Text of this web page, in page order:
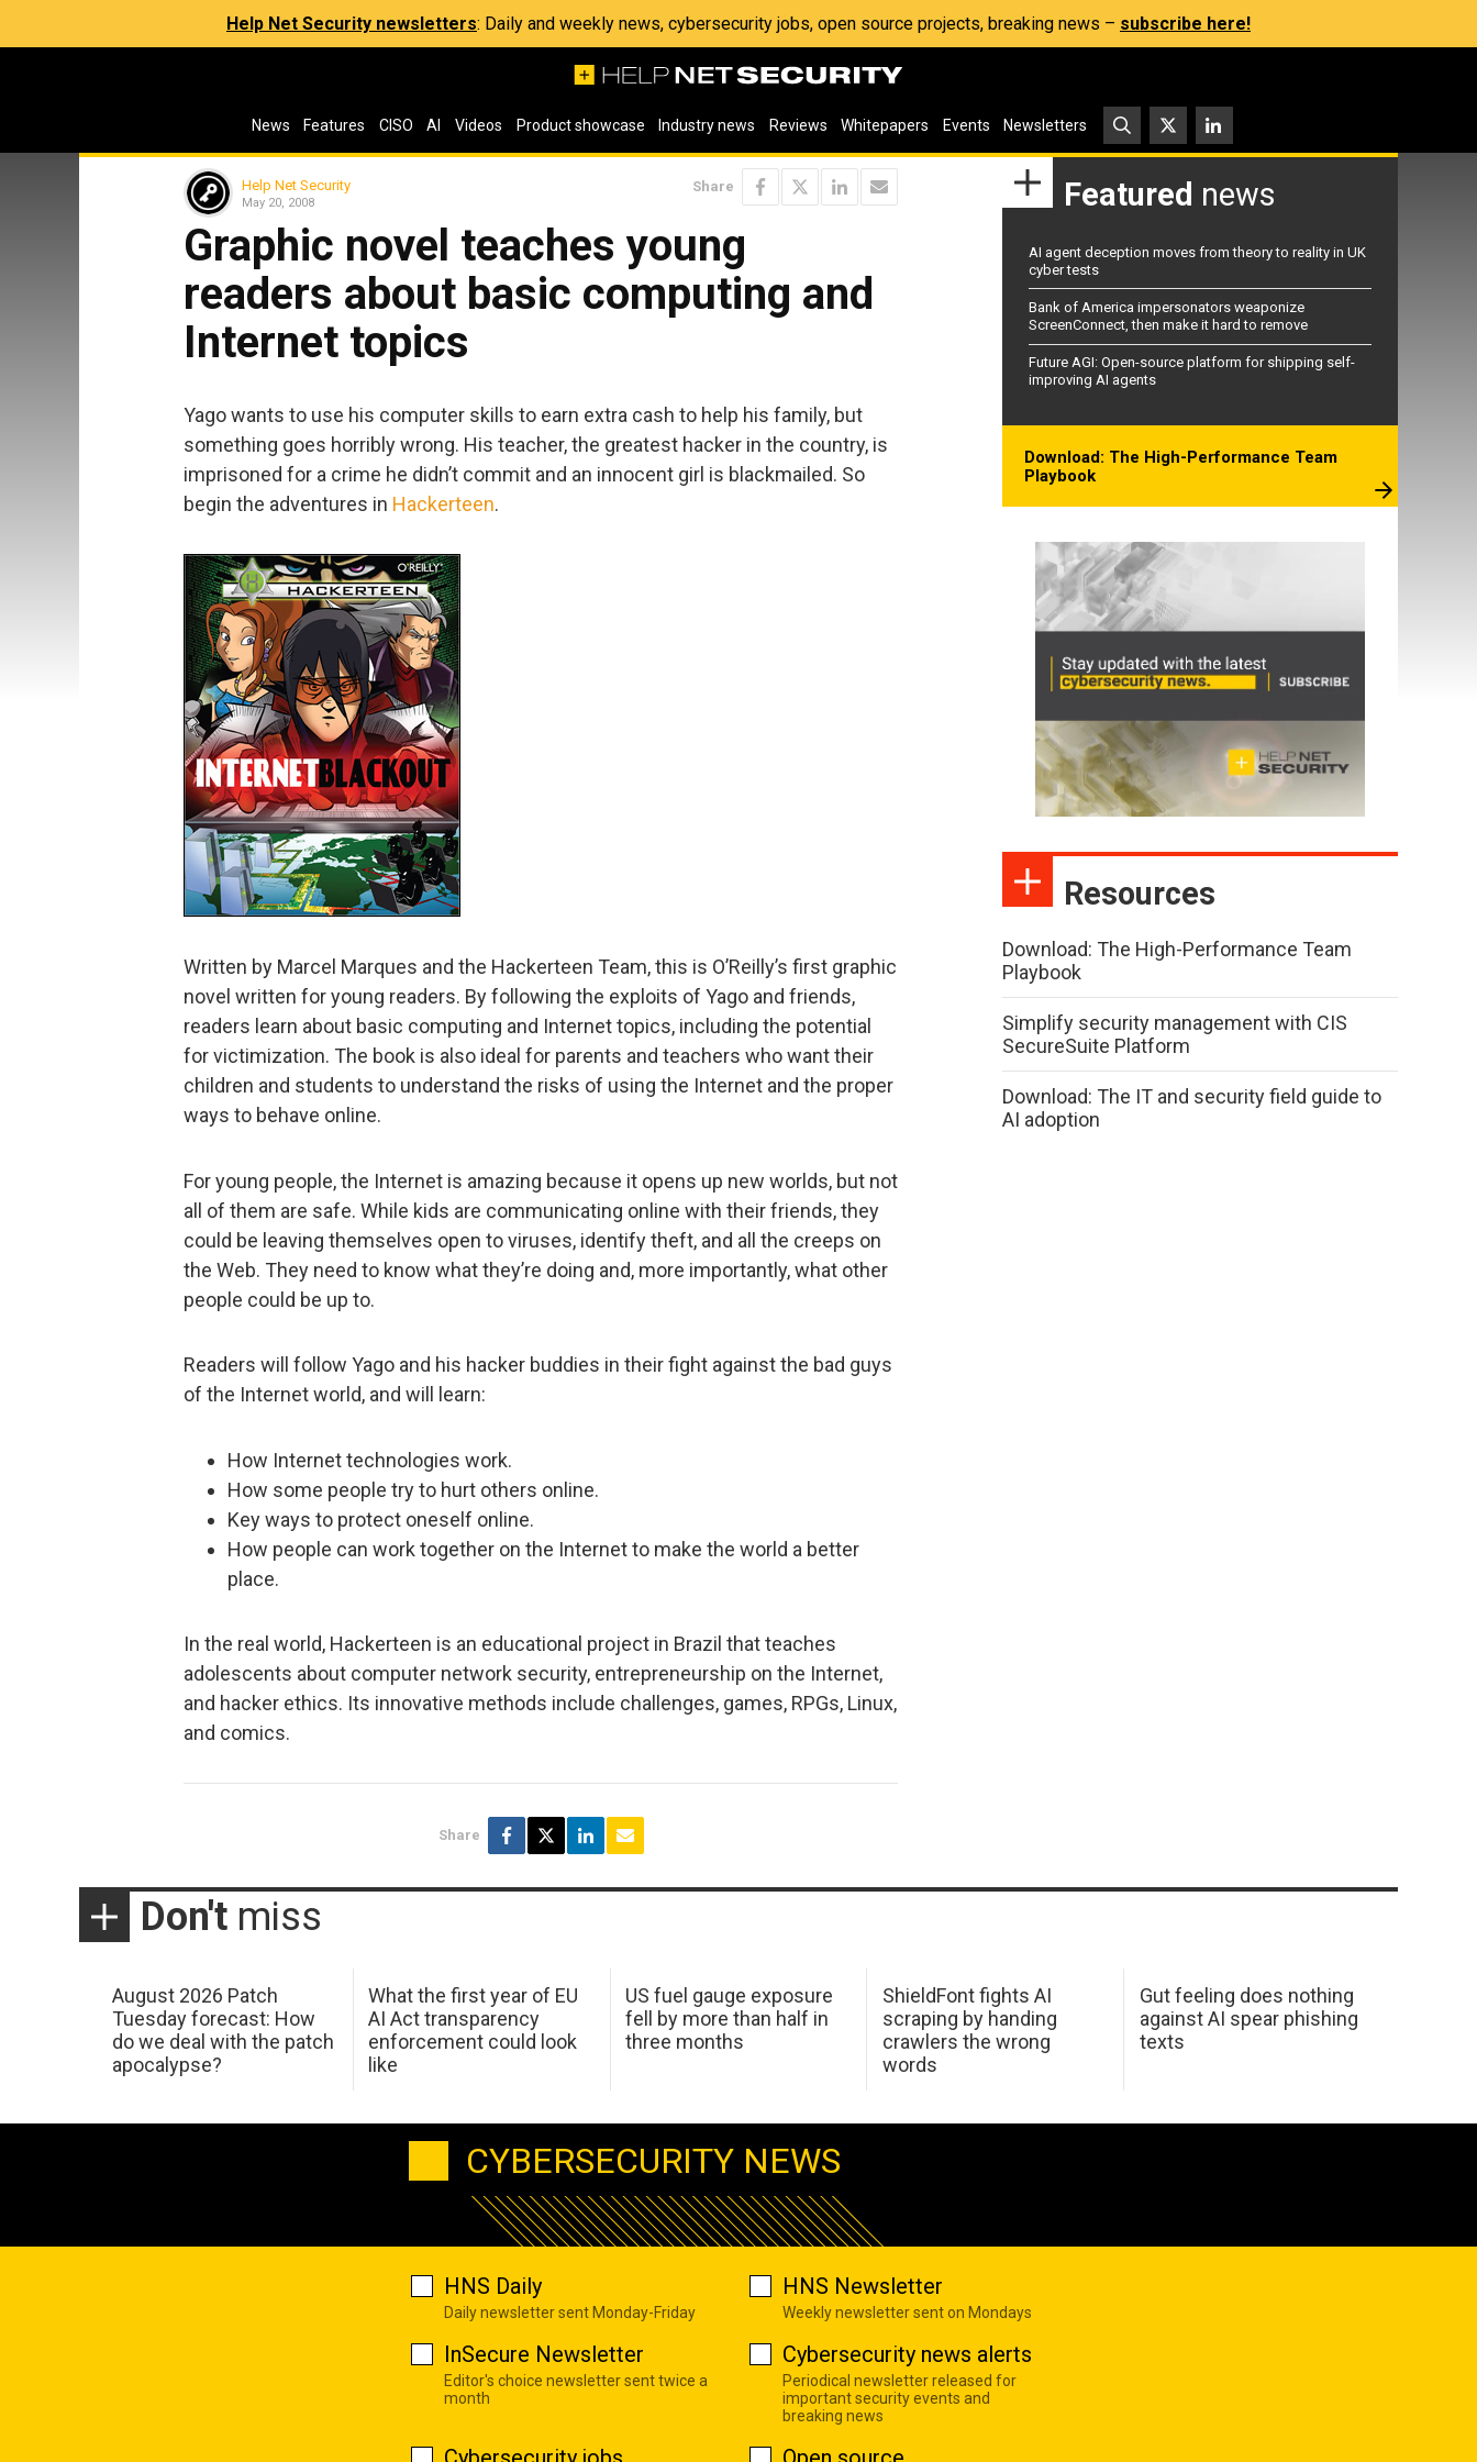
Help Net Security newsletters: Daily and weekly news, cybersecurity jobs, open source projects, breaking news – subscribe here!
News Features CISO AI Videos Product showcase Industry news Reviews Whitepapers Events Newsletters
Help Net Security
May 20, 2008
Share
Graphic novel teaches young
readers about basic computing and
Internet topics
Yago wants to use his computer skills to earn extra cash to help his family, but
something goes horribly wrong. His teacher, the greatest hacker in the country, is
imprisoned for a crime he didn’t commit and an innocent girl is blackmailed. So
begin the adventures in Hackerteen.
Written by Marcel Marques and the Hackerteen Team, this is O’Reilly’s first graphic
novel written for young readers. By following the exploits of Yago and friends,
readers learn about basic computing and Internet topics, including the potential
for victimization. The book is also ideal for parents and teachers who want their
children and students to understand the risks of using the Internet and the proper
ways to behave online.
For young people, the Internet is amazing because it opens up new worlds, but not
all of them are safe. While kids are communicating online with their friends, they
could be leaving themselves open to viruses, identify theft, and all the creeps on
the Web. They need to know what they’re doing and, more importantly, what other
people could be up to.
Readers will follow Yago and his hacker buddies in their fight against the bad guys
of the Internet world, and will learn:
How Internet technologies work.
How some people try to hurt others online.
Key ways to protect oneself online.
How people can work together on the Internet to make the world a better
place.
In the real world, Hackerteen is an educational project in Brazil that teaches
adolescents about computer network security, entrepreneurship on the Internet,
and hacker ethics. Its innovative methods include challenges, games, RPGs, Linux,
and comics.
Share
Featured news
AI agent deception moves from theory to reality in UK
cyber tests
Bank of America impersonators weaponize
ScreenConnect, then make it hard to remove
Future AGI: Open-source platform for shipping self-
improving AI agents
Download: The High-Performance Team
Playbook
Resources
Download: The High-Performance Team
Playbook
Simplify security management with CIS
SecureSuite Platform
Download: The IT and security field guide to
AI adoption
Don't miss
August 2026 Patch
Tuesday forecast: How
do we deal with the patch
apocalypse?
What the first year of EU
AI Act transparency
enforcement could look
like
US fuel gauge exposure
fell by more than half in
three months
ShieldFont fights AI
scraping by handing
crawlers the wrong
words
Gut feeling does nothing
against AI spear phishing
texts
CYBERSECURITY NEWS
HNS Daily
Daily newsletter sent Monday-Friday
HNS Newsletter
Weekly newsletter sent on Mondays
InSecure Newsletter
Editor's choice newsletter sent twice a
month
Cybersecurity news alerts
Periodical newsletter released for
important security events and
breaking news